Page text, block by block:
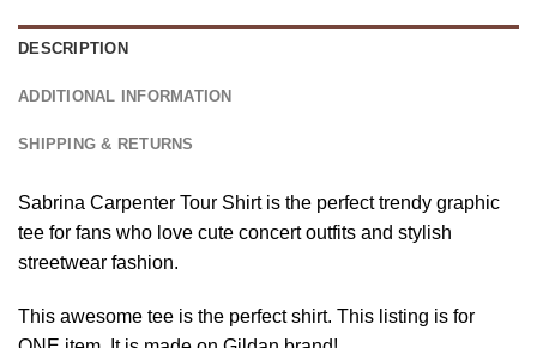
DESCRIPTION
ADDITIONAL INFORMATION
SHIPPING & RETURNS
Sabrina Carpenter Tour Shirt is the perfect trendy graphic
tee for fans who love cute concert outfits and stylish
streetwear fashion.
This awesome tee is the perfect shirt. This listing is for